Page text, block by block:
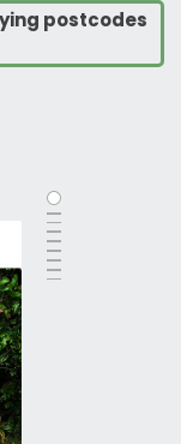
postcodes